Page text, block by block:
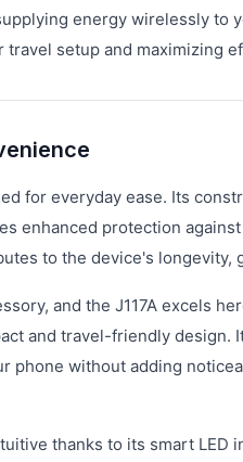
energy wirelessly to
setup and maximizing
for everyday ease. Its
enhanced protection
to the device's longevity,
and the J117A excels
and travel-friendly design.
phone without adding
thanks to its smart LED